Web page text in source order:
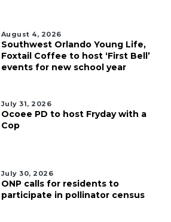
August 4, 2026
Southwest Orlando Young Life,
Foxtail Coffee to host ‘First Bell’
events for new school year
July 31, 2026
Ocoee PD to host Fryday with a
Cop
July 30, 2026
ONP calls for residents to
participate in pollinator census